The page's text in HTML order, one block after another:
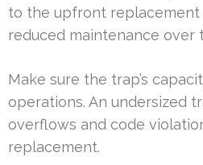
to the upfront replacement
reduced maintenance over
Make sure the trap’s
operations. An undersized
overflows and code
replacement.